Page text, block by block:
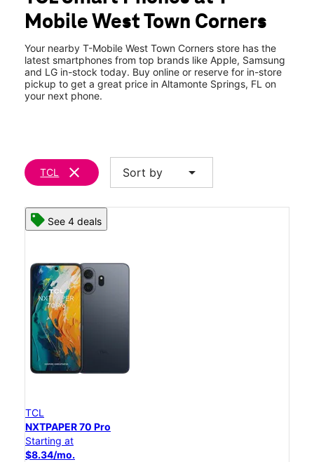
Wed:10:00 am - 8:00 pm
Thurs: 10:00 am - 8:00 pm
150 S State Road 434 Ste 1085 Altamonte Springs, FL 32714
Mobile West Town Corners
Your nearby T-Mobile West Town Corners store has the
latest smartphones from top brands like Apple, Samsung
and LG in-stock today. Buy online or reserve for in-store
pickup to get a great price in Altamonte Springs, FL on
your next phone.
TCL clear Sort by arrow_drop_down
See 4 deals
TCL
NXTPAPER 70 Pro
Starting at
$8.34/mo.